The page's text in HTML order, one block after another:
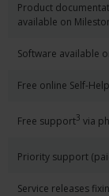
Product
available on
Software available
Free online Self-
Free support3 via
Priority support
Service releases